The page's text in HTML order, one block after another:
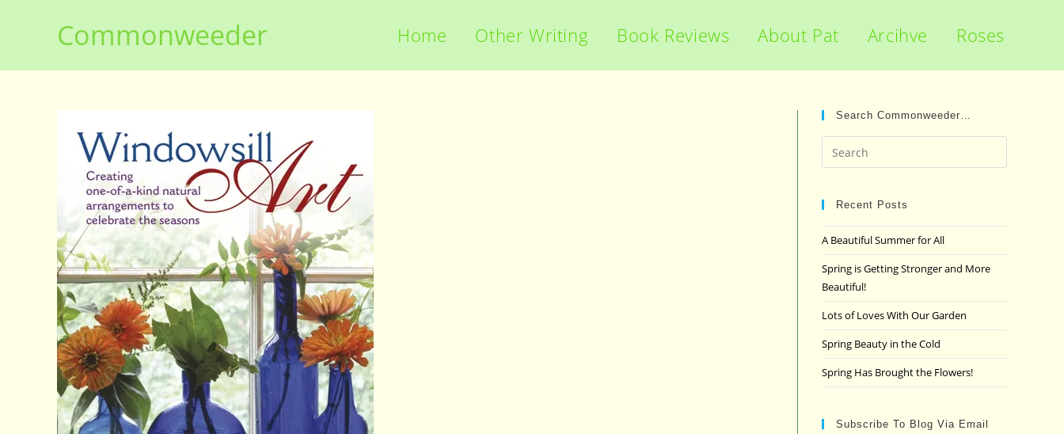
Commonweeder Home Other Writing Book Reviews About Pat Arcihve Roses
Search Commonweeder…
Escape
Recent Posts
A Beautiful Summer for All
Spring is Getting Stronger and More
Beautiful!
Lots of Loves With Our Garden
Spring Beauty in the Cold
Spring Has Brought the Flowers!
Subscribe To Blog Via Email